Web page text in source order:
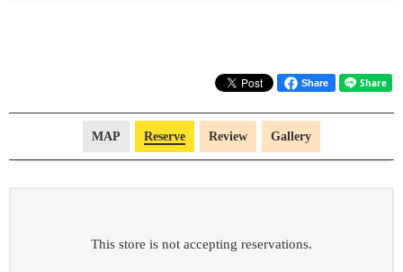
Share
MAP Reserve Review Gallery
This store is not accepting reservations.